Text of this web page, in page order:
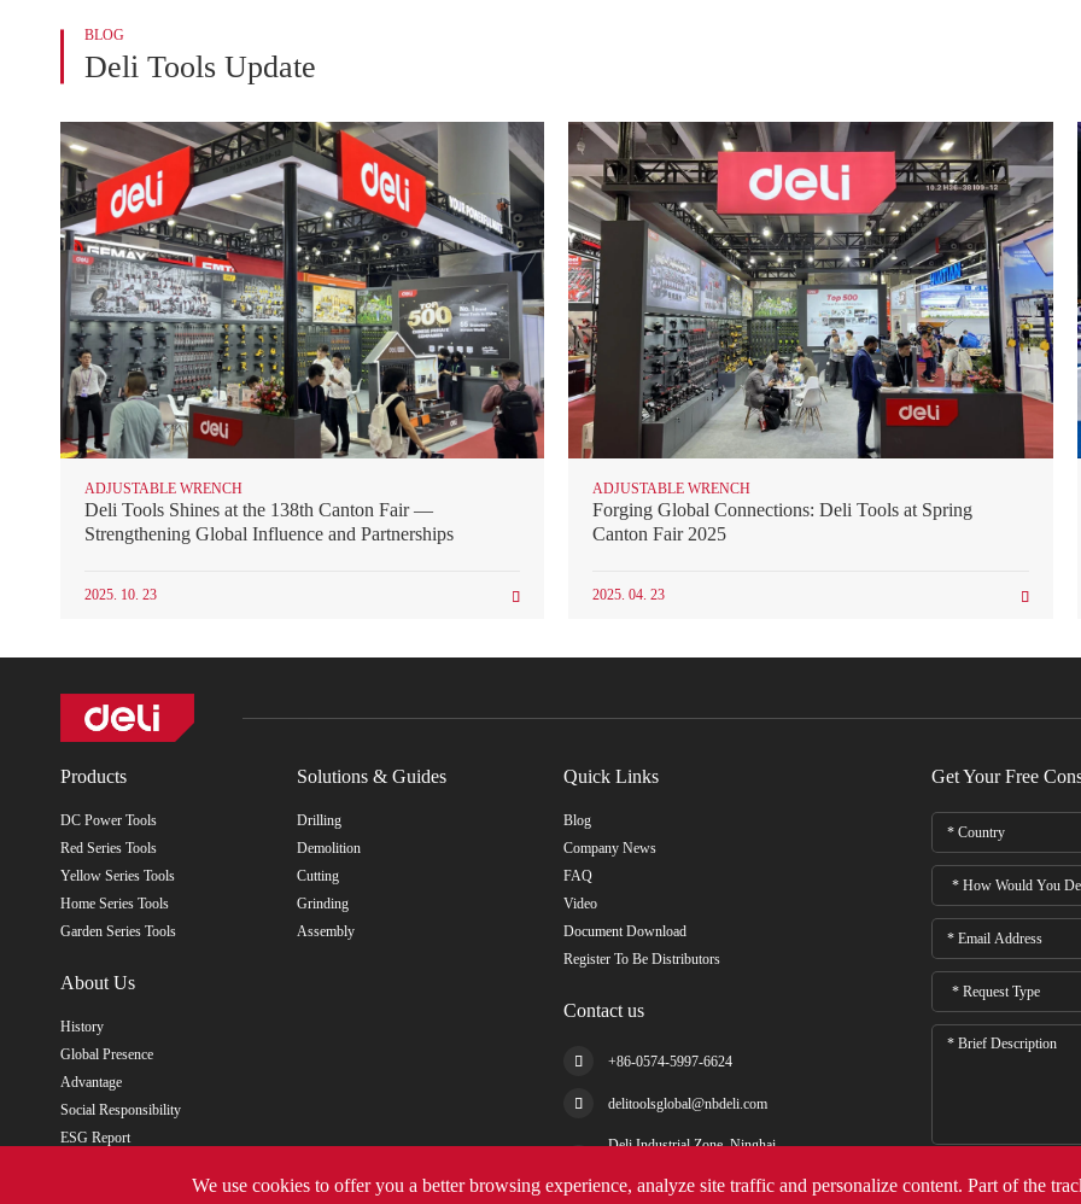
BLOG
Deli Tools Update
ADJUSTABLE WRENCH
Deli Tools Shines at the 138th Canton Fair —
Strengthening Global Influence and Partnerships
2025. 10. 23 
ADJUSTABLE WRENCH
Forging Global Connections: Deli Tools at Spring
Canton Fair 2025
2025. 04. 23 
Products
DC Power Tools
Red Series Tools
Yellow Series Tools
Home Series Tools
Garden Series Tools
About Us
History
Global Presence
Advantage
Social Responsibility
ESG Report
Solutions & Guides
Drilling
Demolition
Cutting
Grinding
Assembly
Quick Links
Blog
Company News
FAQ
Video
Document Download
Register To Be Distributors
Contact us
 +86-0574-5997-6624
 delitoolsglobal@nbdeli.com
Deli Industrial Zone, Ninghai,
Get Your Free
We use cookies to offer you a better browsing experience, analyze site traffic and personalize content. Part of the